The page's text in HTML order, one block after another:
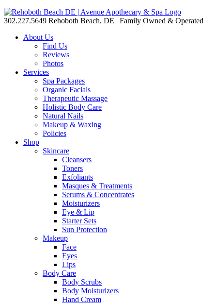
302.227.5649 Rehoboth Beach, DE | Family Owned & Operated
About Us
Find Us
Reviews
Photos
Services
Spa Packages
Organic Facials
Therapeutic Massage
Holistic Body Care
Natural Nails
Makeup & Waxing
Policies
Shop
Skincare
Cleansers
Toners
Exfoliants
Masques & Treatments
Serums & Concentrates
Moisturizers
Eye & Lip
Starter Sets
Sun Protection
Makeup
Face
Eyes
Lips
Body Care
Body Scrubs
Body Moisturizers
Hand Cream